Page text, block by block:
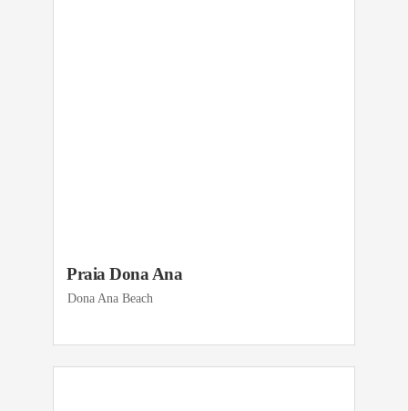
Praia Dona Ana
Dona Ana Beach